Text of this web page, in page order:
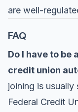
are well-
FAQ
Do I have to be
credit union
joining is usually
Federal Credit